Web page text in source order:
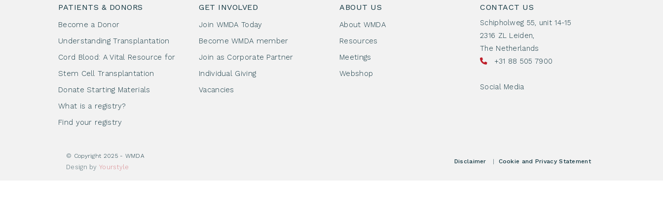
PATIENTS & DONORS
Become a Donor
Understanding Transplantation
Cord Blood: A Vital Resource for
Stem Cell Transplantation
Donate Starting Materials
What is a registry?
Find your registry
GET INVOLVED
Join WMDA Today
Become WMDA member
Join as Corporate Partner
Individual Giving
Vacancies
ABOUT US
About WMDA
Resources
Meetings
Webshop
CONTACT US
Schipholweg 55, unit 14-15
2316 ZL Leiden,
The Netherlands
+31 88 505 7900
Social Media
© Copyright 2025 - WMDA
Design by Yourstyle
Disclaimer | Cookie and Privacy Statement